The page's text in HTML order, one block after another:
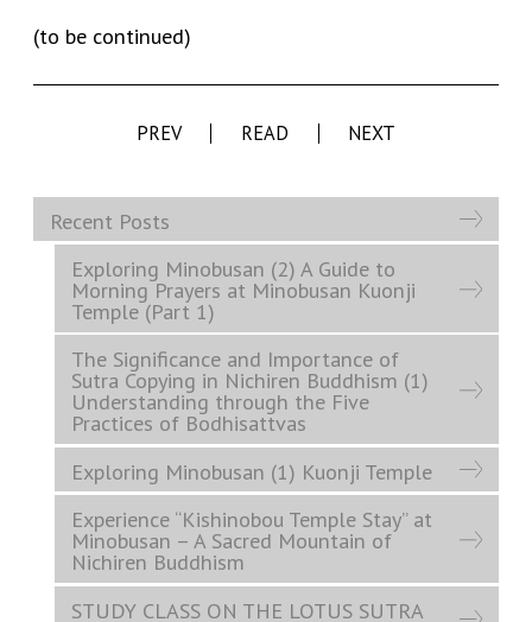
Recent Posts
Exploring Minobusan (2) A Guide to
Morning Prayers at Minobusan Kuonji
Temple (Part 1)
The Significance and Importance of
Sutra Copying in Nichiren Buddhism (1)
Understanding through the Five
Practices of Bodhisattvas
Exploring Minobusan (1) Kuonji Temple
Experience “Kishinobou Temple Stay” at
Minobusan – A Sacred Mountain of
Nichiren Buddhism
STUDY CLASS ON THE LOTUS SUTRA
(to be continued)
PREV NEXT
READ